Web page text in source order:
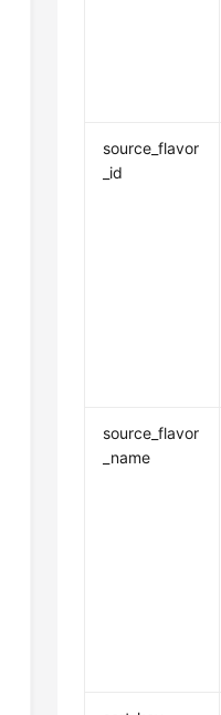
source_flavor
_id
source_flavor
_name